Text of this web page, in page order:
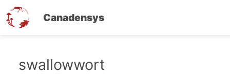
Canadensys
swallowwort